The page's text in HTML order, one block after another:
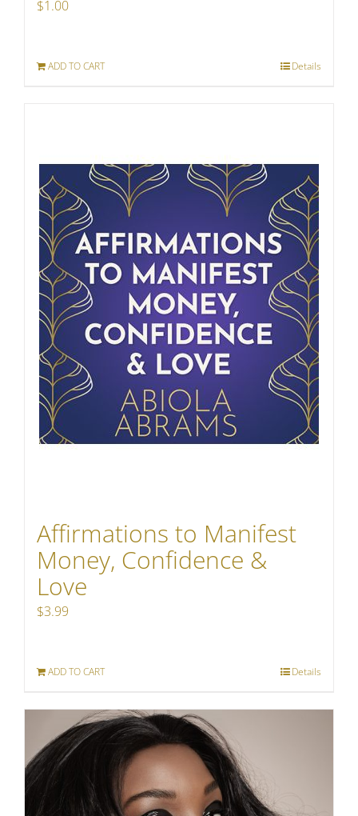
$1.00
ADD TO CART Details
Affirmations to Manifest
Money, Confidence &
Love
$3.99
ADD TO CART Details